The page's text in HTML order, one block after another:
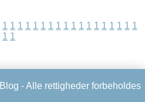
1 1 1 1 1 1 1 1 1 1 1 1 1 1 1 1 1 1
1 1
Blog - Alle rettigheder forbeholdes